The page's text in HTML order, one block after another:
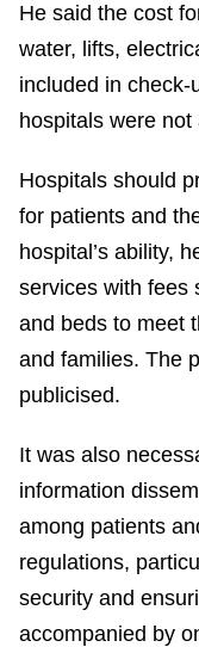
He said the cost
water, lifts,
included in
hospitals were
Hospitals should
for patients and
hospital’s ability,
services with fees
and beds to meet
and families. The
publicised.
It was also
information
among patients
regulations,
security and
accompanied by